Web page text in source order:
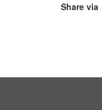
Share via